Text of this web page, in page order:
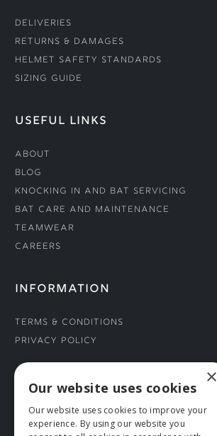
Deliveries
Returns & Damages
Helmet Safety Standards
Sizing Guide
USEFUL LINKS
About
Blog
Knocking In and Bat Servicing
Bat Care and Maintenance
Teamwear
Careers
INFORMATION
Terms & Conditions
Privacy Policy
CONNECT WITH US
Tel: 01706 882444
×
Our website uses cookies
Our website uses cookies to improve your
experience. By using our website you